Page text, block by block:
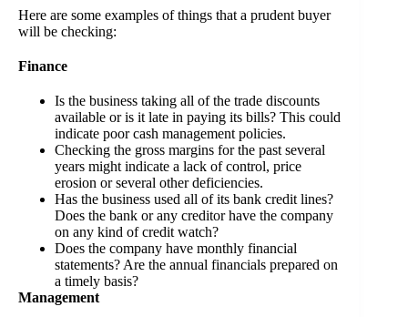
Here are some examples of things that a prudent buyer
will be checking:
Finance
Is the business taking all of the trade discounts
available or is it late in paying its bills? This could
indicate poor cash management policies.
Checking the gross margins for the past several
years might indicate a lack of control, price
erosion or several other deficiencies.
Has the business used all of its bank credit lines?
Does the bank or any creditor have the company
on any kind of credit watch?
Does the company have monthly financial
statements? Are the annual financials prepared on
a timely basis?
Management